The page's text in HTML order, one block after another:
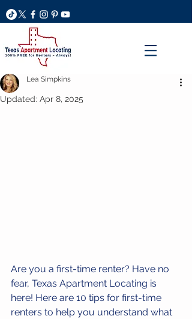
Lea Simpkins
Updated: Apr 8, 2025
Are you a first-time renter? Have no
fear, Texas Apartment Locating is
here! Here are 10 tips for first-time
renters to help you understand what